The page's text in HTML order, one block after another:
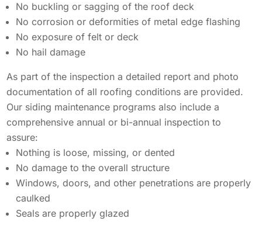
CONTACT
AREAS SERVED
PROMOTIONS
FINANCING
FREE ESTIMATE
AREAS SERVED
No buckling or sagging of the roof deck
No corrosion or deformities of metal edge flashing
No exposure of felt or deck
No hail damage
As part of the inspection a detailed report and photo
documentation of all roofing conditions are provided.
Our siding maintenance programs also include a
comprehensive annual or bi-annual inspection to
assure:
Nothing is loose, missing, or dented
No damage to the overall structure
Windows, doors, and other penetrations are properly
caulked
Seals are properly glazed